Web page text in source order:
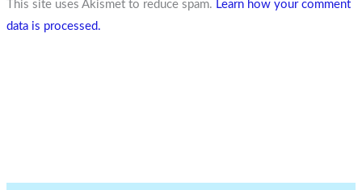
This site uses Akismet to reduce spam. Learn how your comment
data is processed.